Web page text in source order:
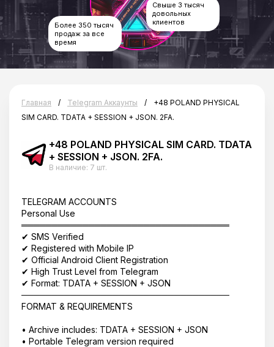
Свыше 3 тысяч
довольных
клиентов
Более 350 тысяч
продаж за все
время
Главная Telegram Аккаунты
+48 POLAND PHYSICAL
SIM CARD. TDATA + SESSION + JSON. 2FA.
+48 POLAND PHYSICAL SIM CARD. TDATA
+ SESSION + JSON. 2FA.
В наличие: 7 шт.
TELEGRAM ACCOUNTS
Personal Use
══════════════════════════════════
✔ SMS Verified
✔ Registered with Mobile IP
✔ Official Android Client Registration
✔ High Trust Level from Telegram
✔ Format: TDATA + SESSION + JSON
──────────────────────────────────
FORMAT & REQUIREMENTS
• Archive includes: TDATA + SESSION + JSON
• Portable Telegram version required